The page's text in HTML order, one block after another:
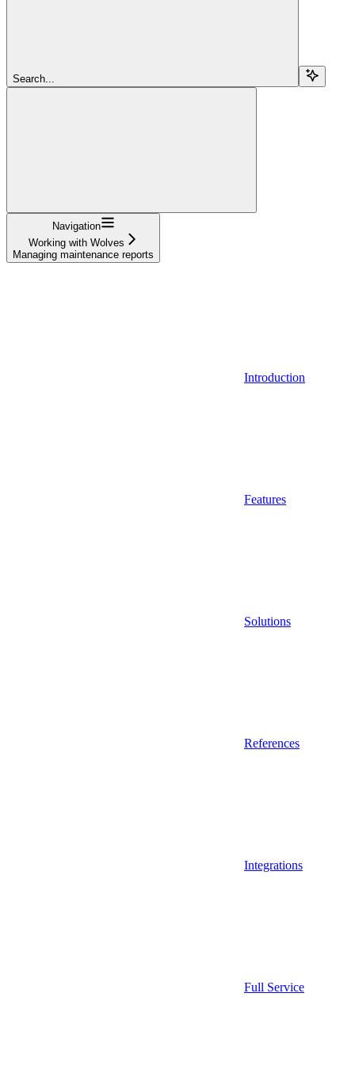
Search...
Navigation
Working with Wolves
Managing maintenance reports
Introduction
Features
Solutions
References
Integrations
Full Service